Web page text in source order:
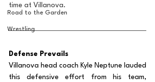
Road to the Garden
Wrestling
time at Villanova.
Defense Prevails
Villanova head coach Kyle Neptune lauded
this defensive effort from his team,